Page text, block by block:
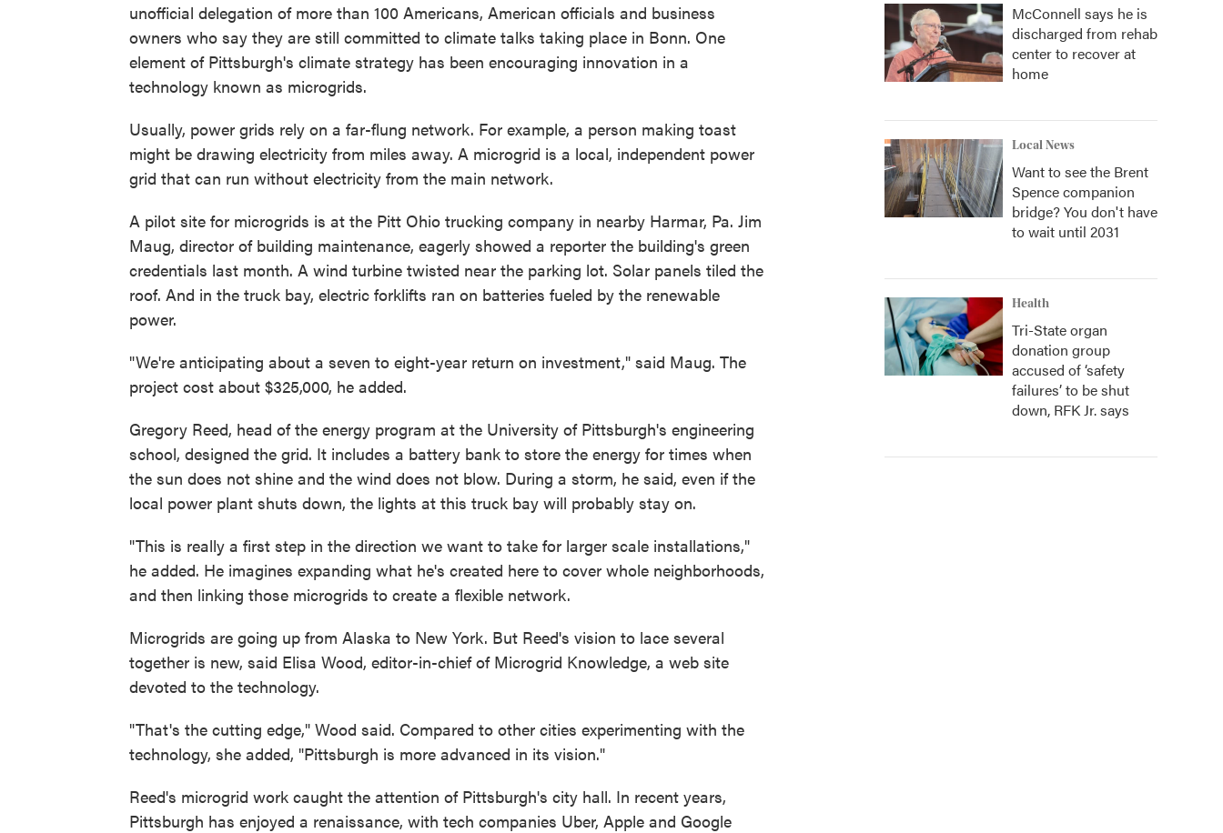
unofficial delegation of more than 100 Americans, American officials and business
owners who say they are still committed to climate talks taking place in Bonn. One
element of Pittsburgh's climate strategy has been encouraging innovation in a
technology known as microgrids.
Usually, power grids rely on a far-flung network. For example, a person making toast
might be drawing electricity from miles away. A microgrid is a local, independent power
grid that can run without electricity from the main network.
A pilot site for microgrids is at the Pitt Ohio trucking company in nearby Harmar, Pa. Jim
Maug, director of building maintenance, eagerly showed a reporter the building's green
credentials last month. A wind turbine twisted near the parking lot. Solar panels tiled the
roof. And in the truck bay, electric forklifts ran on batteries fueled by the renewable
power.
"We're anticipating about a seven to eight-year return on investment," said Maug. The
project cost about $325,000, he added.
Gregory Reed, head of the energy program at the University of Pittsburgh's engineering
school, designed the grid. It includes a battery bank to store the energy for times when
the sun does not shine and the wind does not blow. During a storm, he said, even if the
local power plant shuts down, the lights at this truck bay will probably stay on.
"This is really a first step in the direction we want to take for larger scale installations,"
he added. He imagines expanding what he's created here to cover whole neighborhoods,
and then linking those microgrids to create a flexible network.
Microgrids are going up from Alaska to New York. But Reed's vision to lace several
together is new, said Elisa Wood, editor-in-chief of Microgrid Knowledge, a web site
devoted to the technology.
"That's the cutting edge," Wood said. Compared to other cities experimenting with the
technology, she added, "Pittsburgh is more advanced in its vision."
Reed's microgrid work caught the attention of Pittsburgh's city hall. In recent years,
Pittsburgh has enjoyed a renaissance, with tech companies Uber, Apple and Google
McConnell says he is
discharged from rehab
center to recover at
home
Local News
Want to see the Brent
Spence companion
bridge? You don't have
to wait until 2031
Health
Tri-State organ
donation group
accused of ‘safety
failures’ to be shut
down, RFK Jr. says